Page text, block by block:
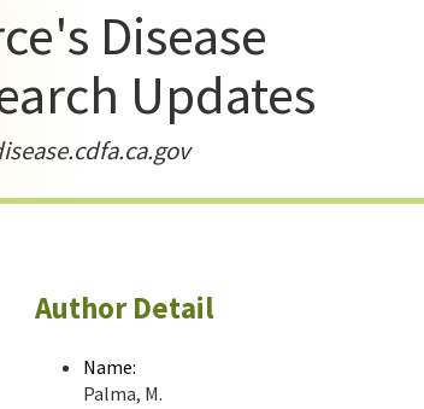
Disease
Updates
Author Detail
Name:
Palma, M.